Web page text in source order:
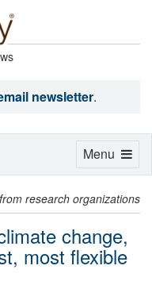
newsletter.
from research organizations
change,
most flexible
Toggle
Menu